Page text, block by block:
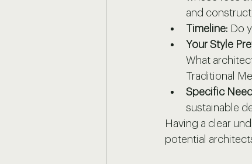
and
Timeline: Do
Your Style
What
Traditional
Specific
sustainable
Having a clear
potential